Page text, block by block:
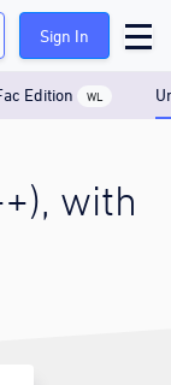
Sign In
Edition WL
with